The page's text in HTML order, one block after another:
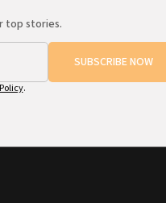
top stories.
SUBSCRIBE NOW
.